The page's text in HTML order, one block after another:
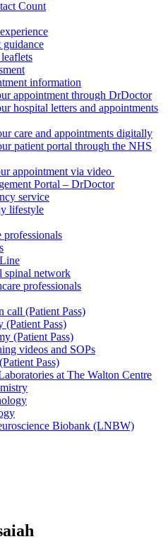
Count
guidance
information
appointment through DrDoctor
hospital letters and appointments
care and appointments digitally
patient portal through the NHS
appointment via video
Portal – DrDoctor
service
lifestyle
spinal network
professionals
call (Patient Pass)
(Patient Pass)
(Patient Pass)
videos and SOPs
Pass)
at The Walton Centre
Biobank (LNBW)